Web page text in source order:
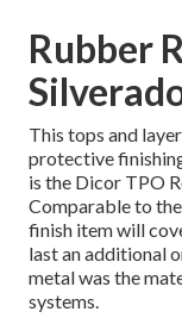
Rubber
This tops and
protective
is the Dicor TPO
Comparable to
finish item will
last an additional
metal was the
systems.